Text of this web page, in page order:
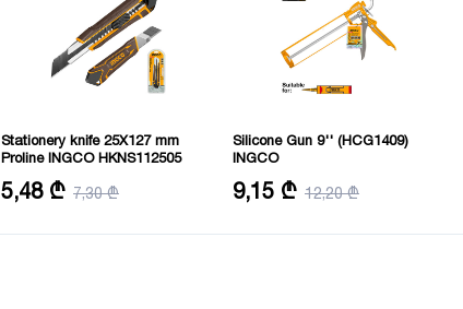
Stationery knife 25X127 mm
Proline INGCO HKNS112505
Length: 200 mm
5,48 ₾ 7,30 ₾
Silicone Gun 9'' (HCG1409)
INGCO
Length: 230 mm
9,15 ₾ 12,20 ₾